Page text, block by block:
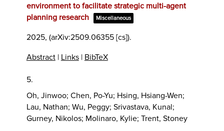
environment to facilitate strategic multi-agent
planning research
Miscellaneous
2025, (arXiv:2509.06355 [cs]).
Abstract| Links| BibTeX
5.
Oh, Jinwoo; Chen, Po-Yu; Hsing, Hsiang-Wen;
Lau, Nathan; Wu, Peggy; Srivastava, Kunal;
Gurney, Nikolos; Molinaro, Kylie; Trent, Stoney